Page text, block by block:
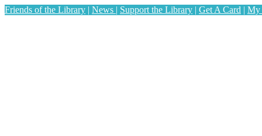
Friends of the Library | News | Support the Library | Get A Card | My